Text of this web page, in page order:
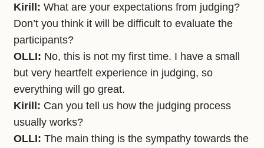
Kirill: What are your expectations from judging?
Don’t you think it will be difficult to evaluate the
participants?
OLLI: No, this is not my first time. I have a small
but very heartfelt experience in judging, so
everything will go great.
Kirill: Can you tell us how the judging process
usually works?
OLLI: The main thing is the sympathy towards the